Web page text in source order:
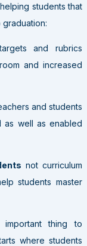
students that
and rubrics
and increased
and students
well as enabled
not curriculum
students master
thing to
where students